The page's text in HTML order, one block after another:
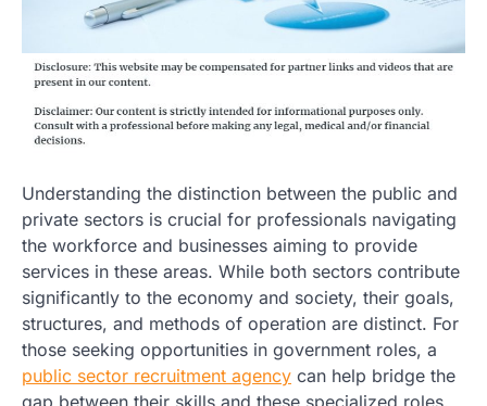
Understanding the distinction between the public and
private sectors is crucial for professionals navigating
the workforce and businesses aiming to provide
services in these areas. While both sectors contribute
significantly to the economy and society, their goals,
structures, and methods of operation are distinct. For
those seeking opportunities in government roles, a
public sector recruitment agency can help bridge the
gap between their skills and these specialized roles.